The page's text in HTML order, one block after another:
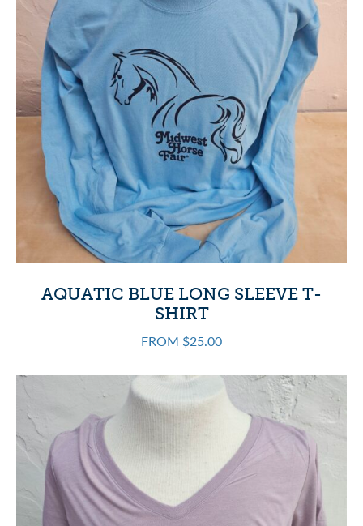
AQUATIC BLUE LONG SLEEVE T-
SHIRT
FROM $25.00